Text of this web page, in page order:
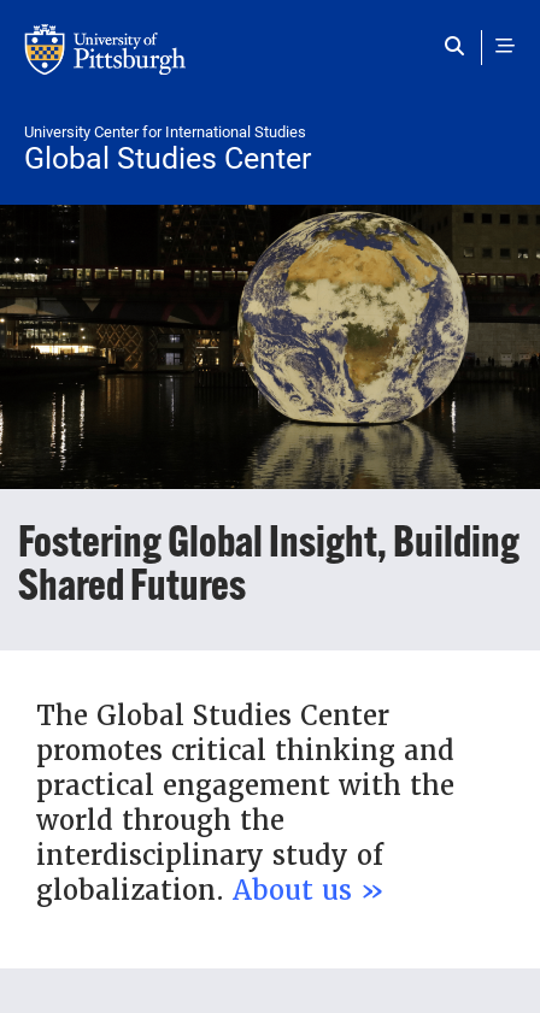
University Center for International Studies
Global Studies Center
Fostering Global Insight, Building
Shared Futures
The Global Studies Center
promotes critical thinking and
practical engagement with the
world through the
interdisciplinary study of
globalization. About us »